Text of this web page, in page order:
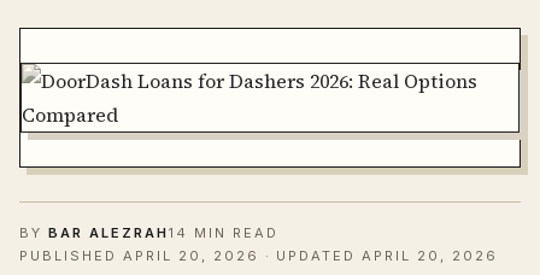
BY BAR ALEZRAH14 MIN READ
PUBLISHED APRIL 20, 2026 · UPDATED APRIL 20, 2026